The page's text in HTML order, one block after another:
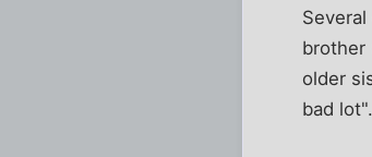
brother
older
bad